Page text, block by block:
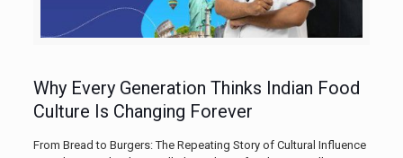
Why Every Generation Thinks Indian Food
Culture Is Changing Forever
From Bread to Burgers: The Repeating Story of Cultural Influence